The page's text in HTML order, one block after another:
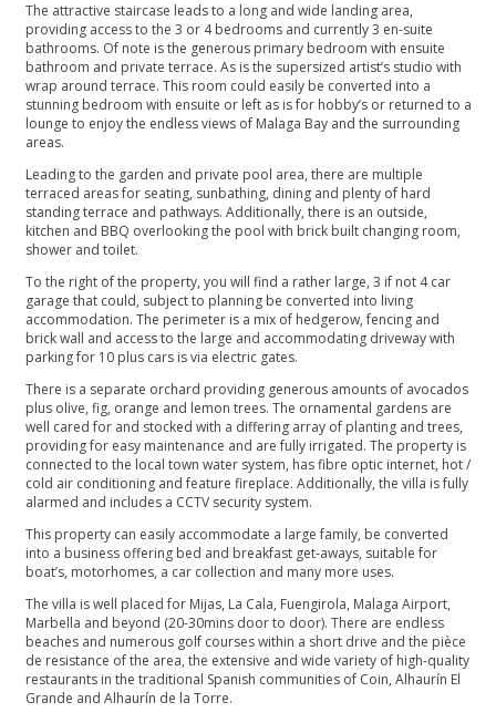
The attractive staircase leads to a long and wide landing area,
providing access to the 3 or 4 bedrooms and currently 3 en-suite
bathrooms. Of note is the generous primary bedroom with ensuite
bathroom and private terrace. As is the supersized artist’s studio with
wrap around terrace. This room could easily be converted into a
stunning bedroom with ensuite or left as is for hobby’s or returned to a
lounge to enjoy the endless views of Malaga Bay and the surrounding
areas.
Leading to the garden and private pool area, there are multiple
terraced areas for seating, sunbathing, dining and plenty of hard
standing terrace and pathways. Additionally, there is an outside,
kitchen and BBQ overlooking the pool with brick built changing room,
shower and toilet.
To the right of the property, you will find a rather large, 3 if not 4 car
garage that could, subject to planning be converted into living
accommodation. The perimeter is a mix of hedgerow, fencing and
brick wall and access to the large and accommodating driveway with
parking for 10 plus cars is via electric gates.
There is a separate orchard providing generous amounts of avocados
plus olive, fig, orange and lemon trees. The ornamental gardens are
well cared for and stocked with a differing array of planting and trees,
providing for easy maintenance and are fully irrigated. The property is
connected to the local town water system, has fibre optic internet, hot /
cold air conditioning and feature fireplace. Additionally, the villa is fully
alarmed and includes a CCTV security system.
This property can easily accommodate a large family, be converted
into a business offering bed and breakfast get-aways, suitable for
boat’s, motorhomes, a car collection and many more uses.
The villa is well placed for Mijas, La Cala, Fuengirola, Malaga Airport,
Marbella and beyond (20-30mins door to door). There are endless
beaches and numerous golf courses within a short drive and the pièce
de resistance of the area, the extensive and wide variety of high-quality
restaurants in the traditional Spanish communities of Coin, Alhaurín El
Grande and Alhaurín de la ‌Torre. ‌